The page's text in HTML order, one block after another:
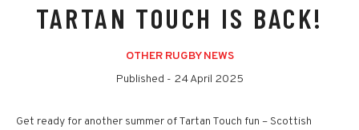
TARTAN TOUCH IS BACK!
OTHER RUGBY NEWS
Published - 24 April 2025
Get ready for another summer of Tartan Touch fun – Scottish